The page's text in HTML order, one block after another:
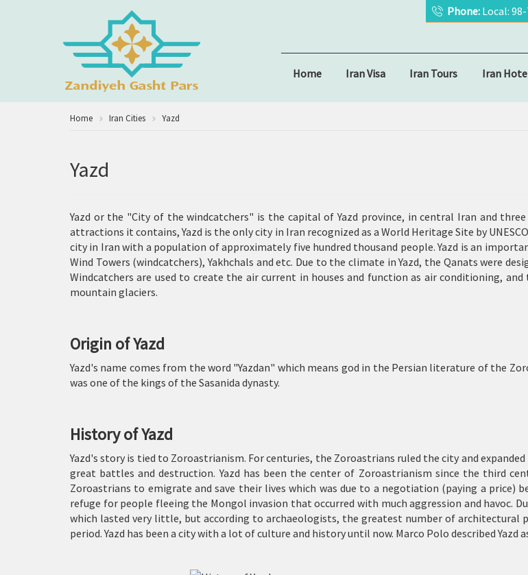
Phone: Local:
Home Iran Visa Iran Tours Iran
Home Iran Cities Yazd
Yazd
Yazd or the "City of the windcatchers" is the capital of Yazd province, in central Iran and
attractions it contains, Yazd is the only city in Iran recognized as a World Heritage Site by
city in Iran with a population of approximately five hundred thousand people. Yazd is an
Wind Towers (windcatchers),Yakhchals and etc. Due to the climate in Yazd, the Qanats were
Windcatchers are used to create the air current in houses and function as air conditioning,
mountain glaciers.
Origin of Yazd
Yazd's name comes from the word "Yazdan" which means god in the Persian literature of the
was one of the kings of the Sasanida dynasty.
History of Yazd
Yazd's story is tied to Zoroastrianism. For centuries, the Zoroastrians ruled the city and
great battles and destruction. Yazd has been the center of Zoroastrianism since the third
Zoroastrians to emigrate and save their lives which was due to a negotiation (paying a price)
refuge for people fleeing the Mongol invasion that occurred with much aggression and havoc.
which lasted very little, but according to archaeologists, the greatest number of architectural
period. Yazd has been a city with a lot of culture and history until now. Marco Polo described